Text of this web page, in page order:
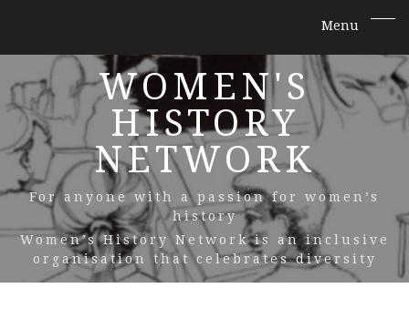
WOMEN'S
HISTORY
NETWORK
For anyone with a passion for women’s
history
Women’s History Network is an inclusive
organisation that celebrates diversity